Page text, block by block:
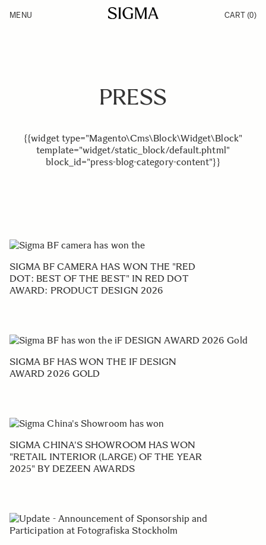
Products
MENU CART (0)
PRESS
{{widget type="Magento\Cms\Block\Widget\Block"
template="widget/static_block/default.phtml"
block_id="press-blog-category-content"}}
SIGMA BF CAMERA HAS WON THE "RED
DOT: BEST OF THE BEST" IN RED DOT
AWARD: PRODUCT DESIGN 2026
SIGMA BF HAS WON THE IF DESIGN
AWARD 2026 GOLD
SIGMA CHINA'S SHOWROOM HAS WON
"RETAIL INTERIOR (LARGE) OF THE YEAR
2025" BY DEZEEN AWARDS